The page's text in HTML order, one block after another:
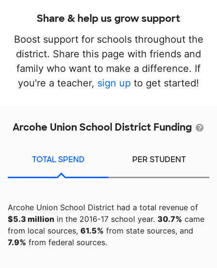
Share & help us grow support
Boost support for schools throughout the
district. Share this page with friends and
family who want to make a difference. If
you're a teacher, sign up to get started!
Arcohe Union School District Funding
TOTAL SPEND PER STUDENT
Arcohe Union School District had a total revenue of
$5.3 million in the 2016-17 school year. 30.7% came
from local sources, 61.5% from state sources, and
7.9% from federal sources.